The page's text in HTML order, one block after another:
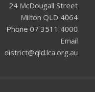
24 McDougall Street
Milton QLD 4064
Phone 07 3511 4000
Email
district@qld.lca.org.au